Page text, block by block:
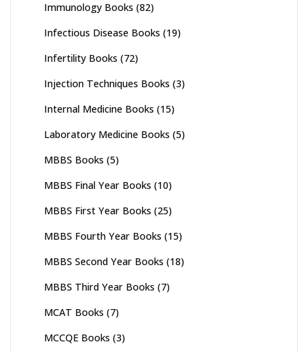
Immunology Books (82)
Infectious Disease Books (19)
Infertility Books (72)
Injection Techniques Books (3)
Internal Medicine Books (15)
Laboratory Medicine Books (5)
MBBS Books (5)
MBBS Final Year Books (10)
MBBS First Year Books (25)
MBBS Fourth Year Books (15)
MBBS Second Year Books (18)
MBBS Third Year Books (7)
MCAT Books (7)
MCCQE Books (3)